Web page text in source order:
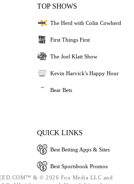
TOP SHOWS
The Herd with Colin Cowherd
First Things First
The Joel Klatt Show
Kevin Harvick's Happy Hour
Bear Bets
QUICK LINKS
Best Betting Apps & Sites
Best Sportsbook Promos
& © 2026 Fox Media LLC and